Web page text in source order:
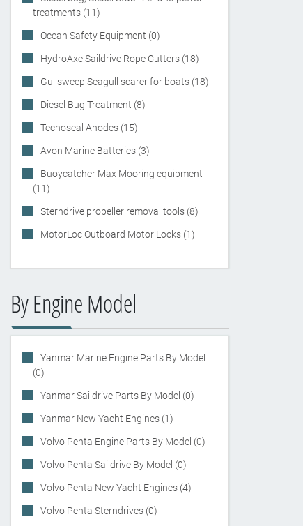
treatments (11)
Ocean Safety Equipment (0)
HydroAxe Saildrive Rope Cutters (18)
Gullsweep Seagull scarer for boats (18)
Diesel Bug Treatment (8)
Tecnoseal Anodes (15)
Avon Marine Batteries (3)
Buoycatcher Max Mooring equipment
(11)
Sterndrive propeller removal tools (8)
MotorLoc Outboard Motor Locks (1)
By Engine Model
Yanmar Marine Engine Parts By Model
(0)
Yanmar Saildrive Parts By Model (0)
Yanmar New Yacht Engines (1)
Volvo Penta Engine Parts By Model (0)
Volvo Penta Saildrive By Model (0)
Volvo Penta New Yacht Engines (4)
Volvo Penta Sterndrives (0)